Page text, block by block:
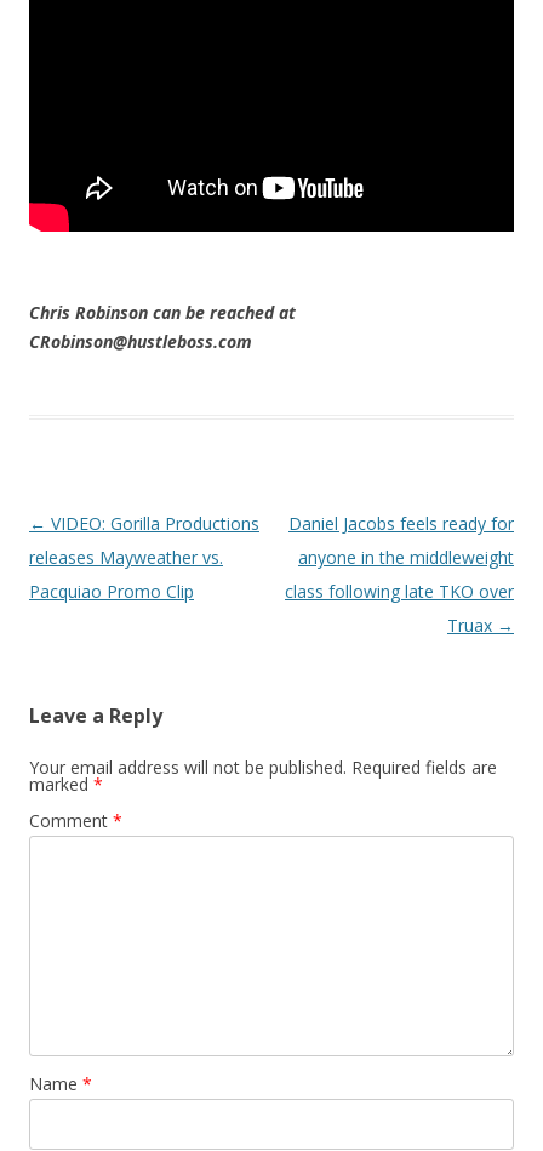
Chris Robinson can be reached at
CRobinson@hustleboss.com
Post navigation
← VIDEO: Gorilla Productions
releases Mayweather vs.
Pacquiao Promo Clip
Daniel Jacobs feels ready for
anyone in the middleweight
class following late TKO over
Truax →
Leave a Reply
Your email address will not be published. Required fields are
marked *
Comment *
Name *